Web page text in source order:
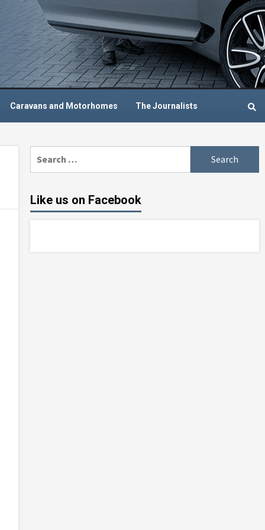
Caravans and Motorhomes The Journalists
for:
Like us on Facebook